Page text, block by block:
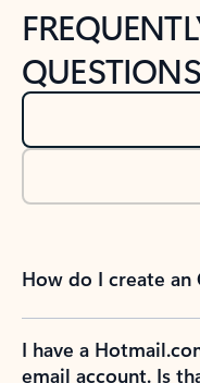
QUESTIONS
How do I create
I have a
email account. Is